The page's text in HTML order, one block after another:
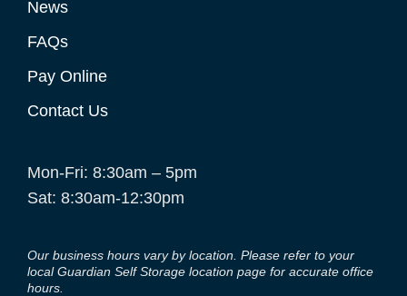
News
FAQs
Pay Online
Contact Us
Mon-Fri: 8:30am – 5pm
Sat: 8:30am-12:30pm
Our business hours vary by location. Please refer to your
local Guardian Self Storage location page for accurate office
hours.